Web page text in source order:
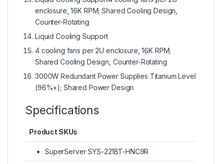
enclosure, 16K RPM; Shared Cooling Design,
Counter-Rotating
Liquid Cooling Support
4 cooling fans per 2U enclosure, 16K RPM;
Shared Cooling Design, Counter-Rotating
3000W Redundant Power Supplies Titanium Level
(96%+); Shared Power Design
Specifications
Product SKUs
SuperServer SYS-221BT-HNC9R